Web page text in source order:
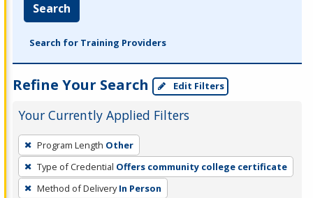
Search
Search for Training Providers
Refine Your Search Edit Filters
Your Currently Applied Filters
To
remove
a
filter,
Program Length Other
Type of Credential Offers community college certificate
Method of Delivery In Person